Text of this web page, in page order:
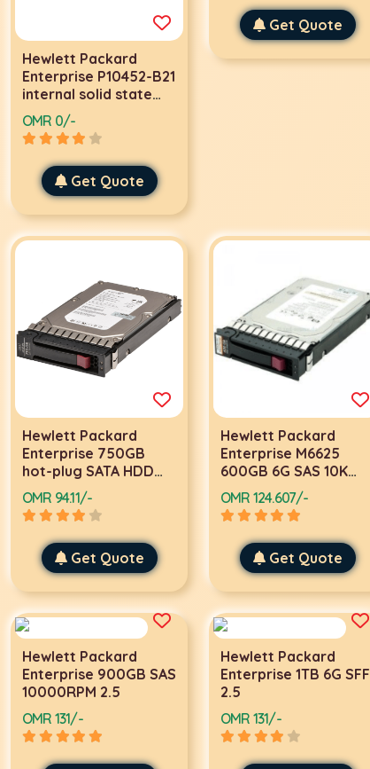
Hewlett Packard
Enterprise P10452-B21
internal solid state
drive 3.5
OMR 0/-
Get Quote
Get Quote
Hewlett Packard
Enterprise 750GB
hot-plug SATA HDD
3.5
OMR 94.11/-
Get Quote
Hewlett Packard
Enterprise M6625
600GB 6G SAS 10K
rpm SFF (2.5-inch)
Dual Port Hard Drive
2.5
OMR 124.607/-
Get Quote
Hewlett Packard
Enterprise 900GB SAS
10000RPM 2.5
OMR 131/-
Hewlett Packard
Enterprise 1TB 6G SFF
2.5
OMR 131/-